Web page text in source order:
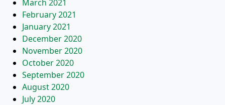
March 2021
February 2021
January 2021
December 2020
November 2020
October 2020
September 2020
August 2020
July 2020